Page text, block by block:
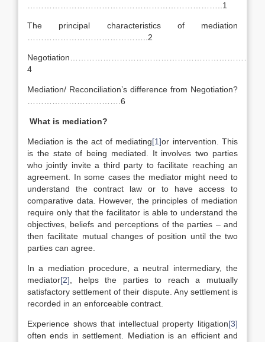
……………………………………………………………..1
The principal characteristics of mediation
……………………………………..2
4
Mediation/ Reconciliation’s difference from Negotiation?
…………………………….6
What is mediation?
Mediation is the act of mediating[1]or intervention. This
is the state of being mediated. It involves two parties
who jointly invite a third party to facilitate reaching an
agreement. In some cases the mediator might need to
understand the contract law or to have access to
comparative data. However, the principles of mediation
require only that the facilitator is able to understand the
objectives, beliefs and perceptions of the parties – and
then facilitate mutual changes of position until the two
parties can agree.
In a mediation procedure, a neutral intermediary, the
mediator[2] , helps the parties to reach a mutually
satisfactory settlement of their dispute. Any settlement is
recorded in an enforceable contract.
Experience shows that intellectual property litigation[3]
often ends in settlement. Mediation is an efficient and